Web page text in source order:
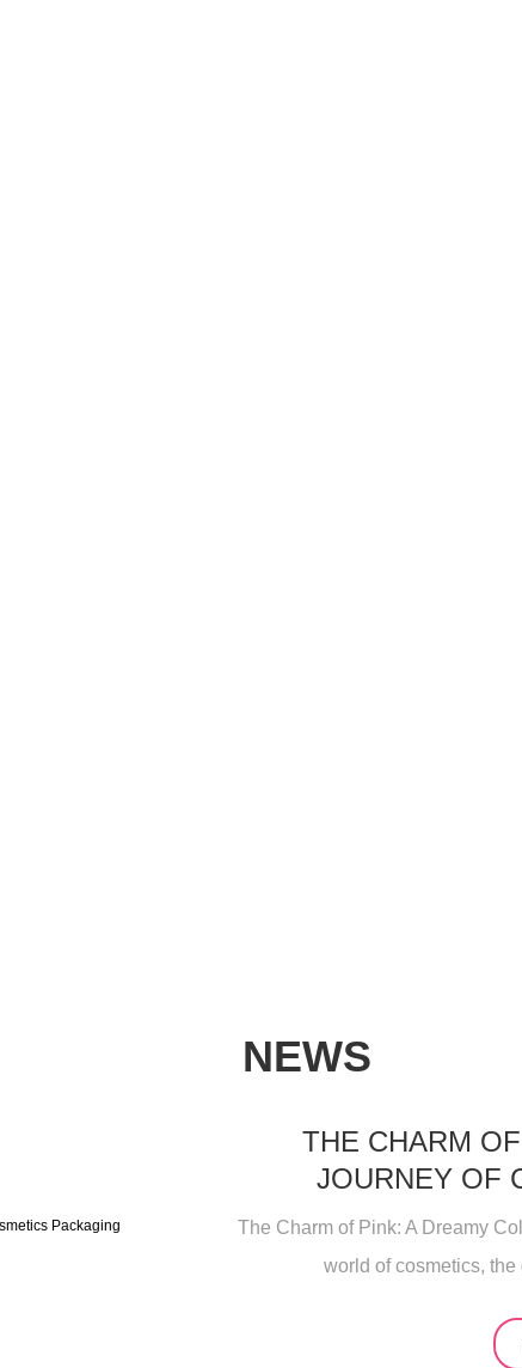
NEWS
THE CHARM
JOURNEY OF
The Charm of Pink: A Dreamy
world of cosmetics, the